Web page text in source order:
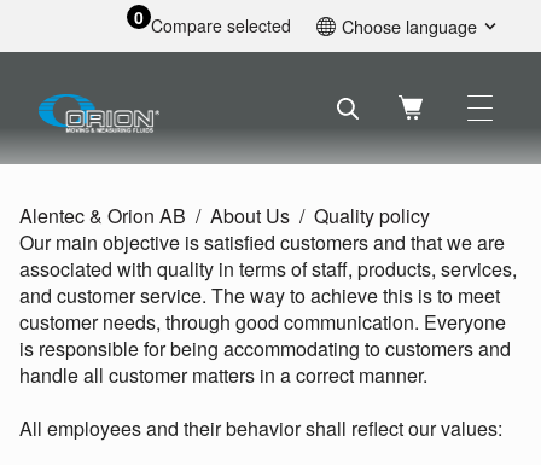
0 Compare selected Choose language
Svenska
Nederlands
Deutsch
Русский
Alentec & Orion AB About Us
Quality policy
Our main objective is satisfied customers and that we are
associated with quality in terms of staff, products, services,
and customer service. The way to achieve this is to meet
customer needs, through good communication. Everyone
is responsible for being accommodating to customers and
handle all customer matters in a correct manner.
All employees and their behavior shall reflect our values: